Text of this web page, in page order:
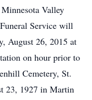
Valley
Service will
August 26, 2015 at
on hour prior to
Cemetery, St.
23, 1927 in Martin